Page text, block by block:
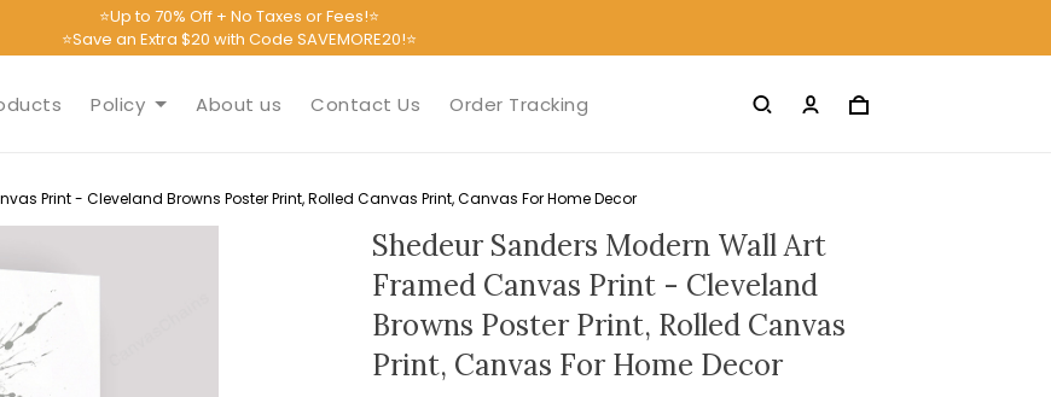
⭐Up to 70% Off + No Taxes or Fees!⭐
⭐Save an Extra $20 with Code SAVEMORE20!⭐
Policy About us Contact Us Order Tracking
Print - Cleveland Browns Poster Print, Rolled Canvas Print, Canvas For Home Decor
Shedeur Sanders Modern Wall Art
Framed Canvas Print - Cleveland
Browns Poster Print, Rolled Canvas
Print, Canvas For Home Decor